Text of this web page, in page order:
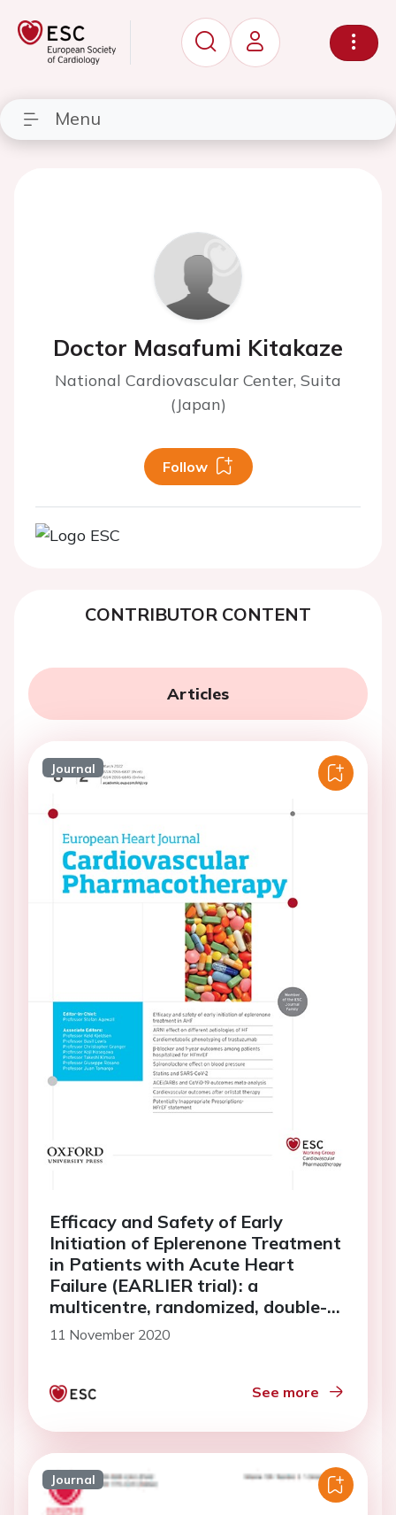
Menu
Doctor Masafumi Kitakaze
National Cardiovascular Center, Suita
(Japan)
Follow
CONTRIBUTOR CONTENT
Articles
Journal
Efficacy and Safety of Early
Initiation of Eplerenone Treatment
in Patients with Acute Heart
Failure (EARLIER trial): a
multicentre, randomized, double-
blind, placebo-controlled trial
11 November 2020
See more
Journal